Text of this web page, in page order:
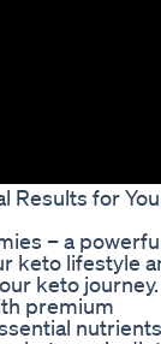
Results for
– a
keto lifestyle
keto
premium